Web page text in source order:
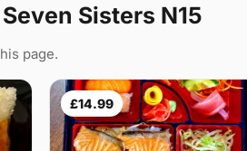
Sisters N15
page.
£14.99